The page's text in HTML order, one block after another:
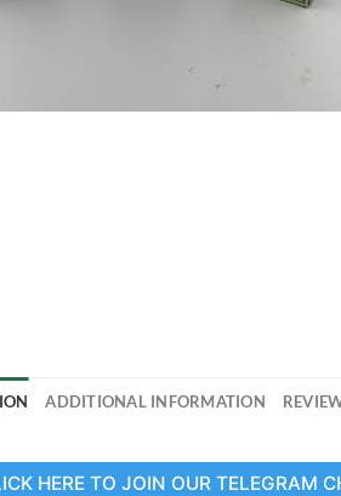
ADDITIONAL INFORMATION
HERE TO JOIN OUR TELEGRAM